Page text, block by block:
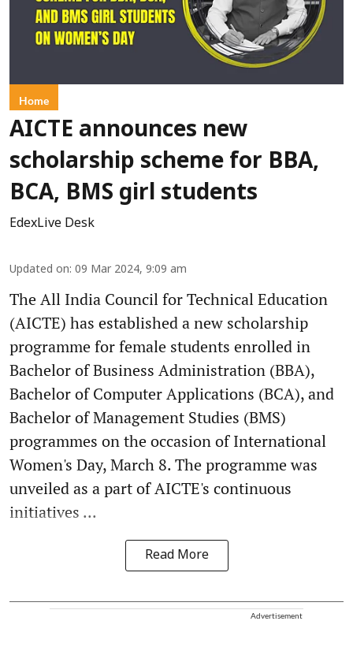
Home
AICTE announces new
scholarship scheme for BBA,
BCA, BMS girl students
EdexLive Desk
Updated on: 09 Mar 2024, 9:09 am
The All India Council for Technical Education
(AICTE) has established a new scholarship
programme for female students enrolled in
Bachelor of Business Administration (BBA),
Bachelor of Computer Applications (BCA), and
Bachelor of Management Studies (BMS)
programmes on the occasion of International
Women's Day, March 8. The programme was
unveiled as a part of AICTE's continuous
initiatives ...
Read More
Advertisement